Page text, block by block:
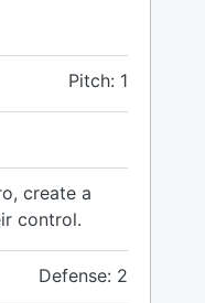
Pitch: 1
create a
control.
Defense: 2